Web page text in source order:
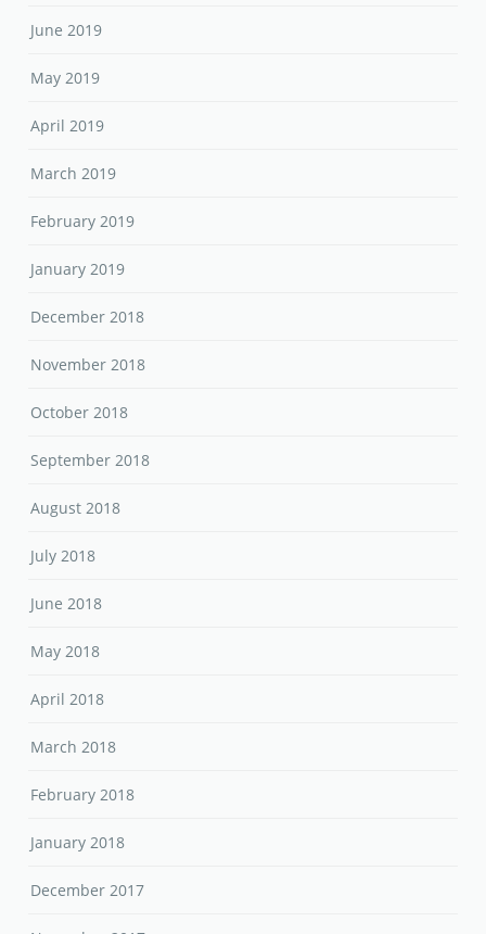
June 2019
May 2019
April 2019
March 2019
February 2019
January 2019
December 2018
November 2018
October 2018
September 2018
August 2018
July 2018
June 2018
May 2018
April 2018
March 2018
February 2018
January 2018
December 2017